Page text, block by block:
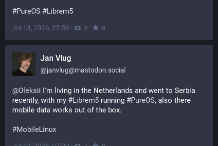
#PureOS #Librem5
Jul 14, 2026, 22:56 · 0 · 0
Jan Vlug
@janvlug@mastodon.social
@Oleksii I'm living in the Netherlands and went to Serbia
recently, with my #Librem5 running #PureOS, also there
mobile data works out of the box.
#MobileLinux